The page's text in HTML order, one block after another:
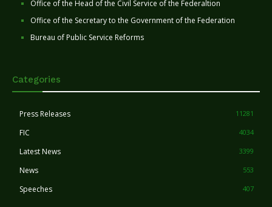
Office of the Head of the Civil Service of the Federaltion
Office of the Secretary to the Government of the Federation
Bureau of Public Service Reforms
Categories
Press Releases 11281
FIC 4034
Latest News 3399
News 553
Speeches 407